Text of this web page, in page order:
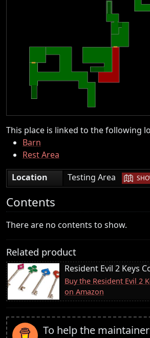
This place is linked to the following
Barn
Rest Area
Location
Testing Area |
Contents
There are no contents to show.
Related product
Resident Evil 2 Keys
Buy the Resident Evil 2
on Amazon
To help the